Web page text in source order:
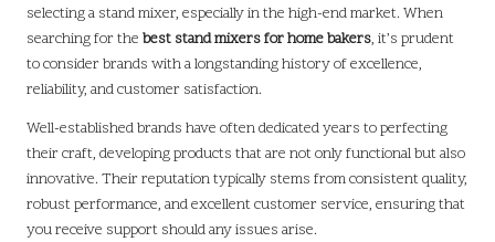
selecting a stand mixer, especially in the high-end market. When
searching for the best stand mixers for home bakers, it’s prudent
to consider brands with a longstanding history of excellence,
reliability, and customer satisfaction.
Well-established brands have often dedicated years to perfecting
their craft, developing products that are not only functional but also
innovative. Their reputation typically stems from consistent quality,
robust performance, and excellent customer service, ensuring that
you receive support should any issues arise.